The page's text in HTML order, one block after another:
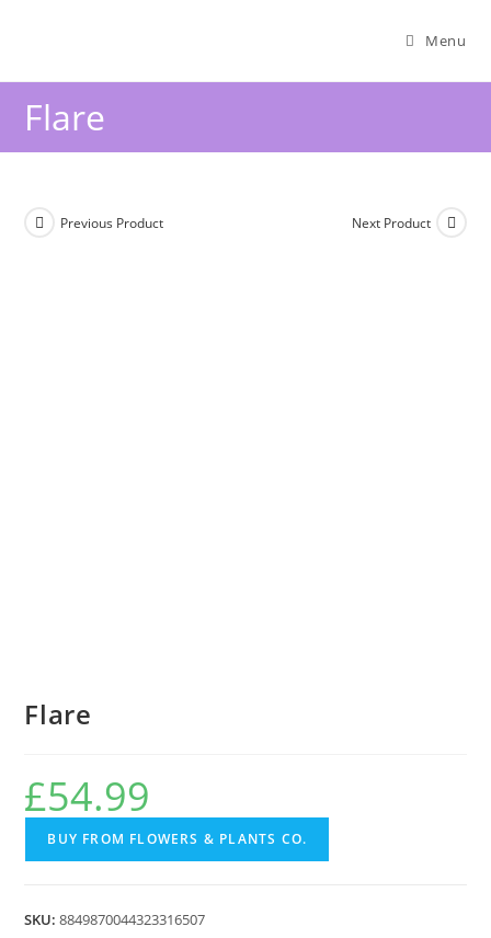
Menu
Flare
Previous Product Next Product
Flare
£54.99
BUY FROM FLOWERS & PLANTS CO.
SKU:8849870044323316507